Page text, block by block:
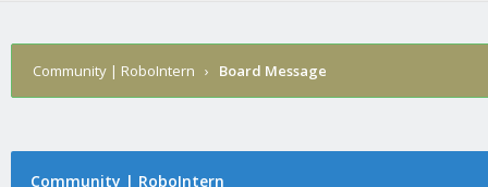
Community | RoboIntern › Board Message
Community | RoboIntern